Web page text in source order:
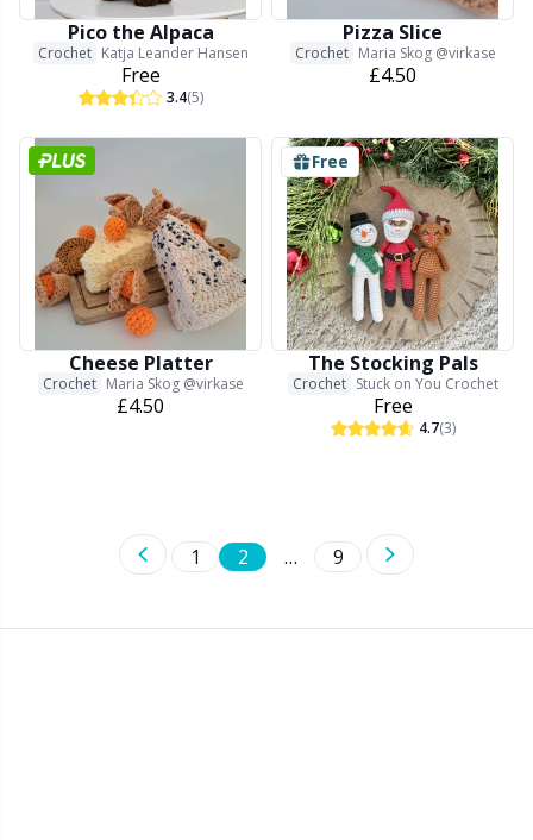
Pico the Alpaca
Crochet Katja Leander Hansen
Free
3.4(5)
Pizza Slice
Crochet Maria Skog @virkase
£4.50
Cheese Platter
Crochet Maria Skog @virkase
£4.50
Free
The Stocking Pals
Crochet Stuck on You Crochet
Free
4.7(3)
1 2 … 9